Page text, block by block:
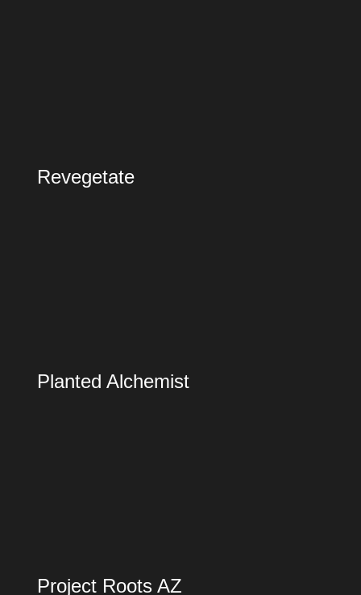
Revegetate
Planted Alchemist
Project Roots AZ